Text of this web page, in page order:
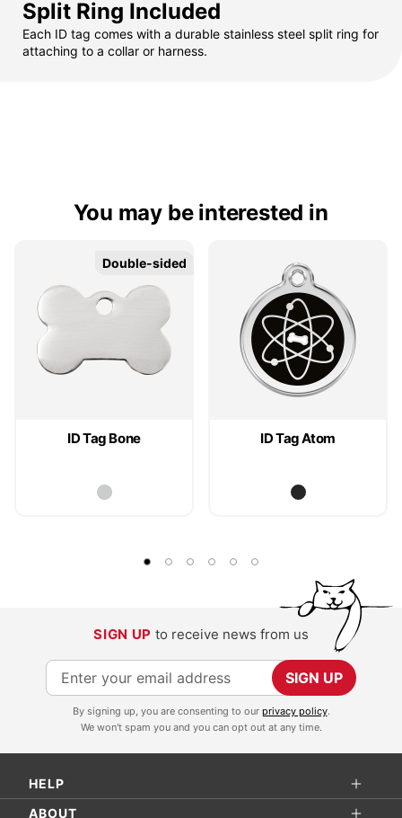
Split Ring Included
Each ID tag comes with a durable stainless steel split ring for
attaching to a collar or harness.
You may be interested in
ID Tag Bone
Double-sided
Double-sided
ID Tag Atom
SIGN UP to receive news from us
S
i
p
f
SIGN UP
By signing up, you are consenting to our privacy policy.
We won't spam you and you can opt out at any time.
HELP
ABOUT